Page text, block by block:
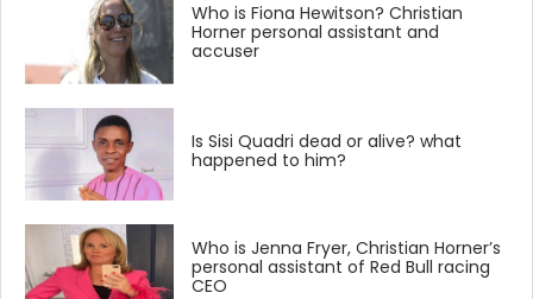
Who is Fiona Hewitson? Christian
Horner personal assistant and
accuser
Is Sisi Quadri dead or alive? what
happened to him?
Who is Jenna Fryer, Christian Horner’s
personal assistant of Red Bull racing
CEO